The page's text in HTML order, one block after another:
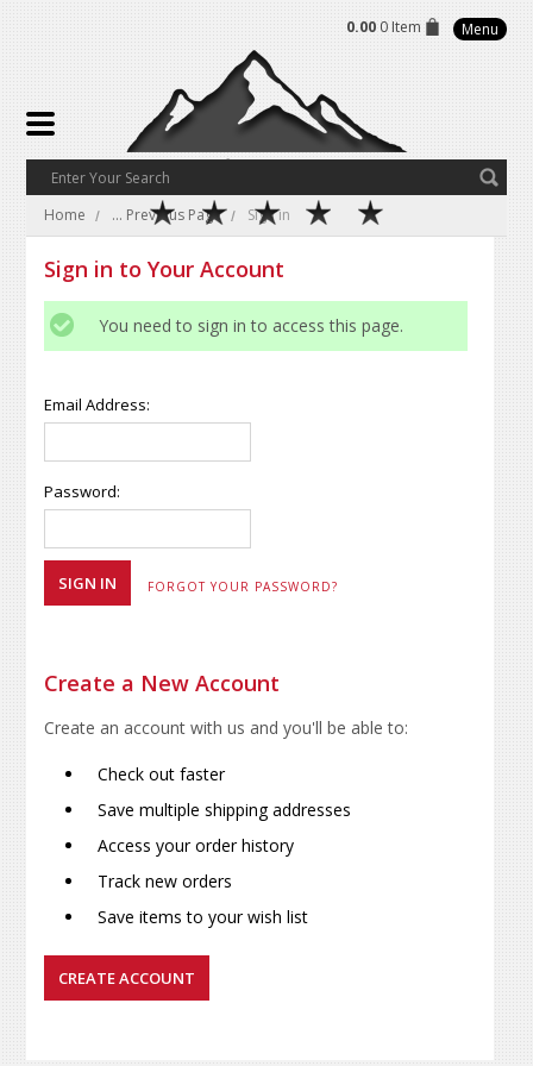
0.00 0 Item Menu
Home ... Previous Page Sign in
Sign in to Your Account
You need to sign in to access this page.
Email Address:
Password:
FORGOT YOUR PASSWORD?
Create a New Account
Create an account with us and you'll be able to:
Check out faster
Save multiple shipping addresses
Access your order history
Track new orders
Save items to your wish list
CREATE ACCOUNT